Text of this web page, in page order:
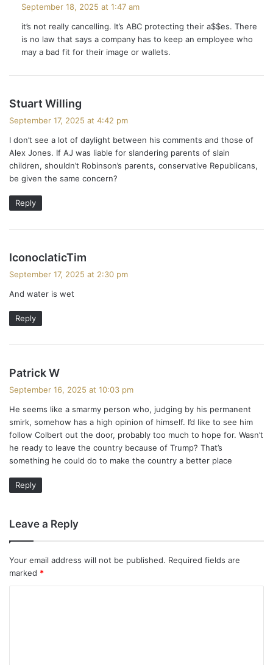
s
:
September 18, 2025 at 1:47 am
it’s not really cancelling. It’s ABC protecting their a$$es. There
is no law that says a company has to keep an employee who
may a bad fit for their image or wallets.
Stuart Willing
s
:
September 17, 2025 at 4:42 pm
I don’t see a lot of daylight between his comments and those of
Alex Jones. If AJ was liable for slandering parents of slain
children, shouldn’t Robinson’s parents, conservative Republicans,
be given the same concern?
Reply
IconoclaticTim
September 17, 2025 at 2:30 pm
And water is wet
Reply
Patrick W
s
:
September 16, 2025 at 10:03 pm
He seems like a smarmy person who, judging by his permanent
smirk, somehow has a high opinion of himself. I’d like to see him
follow Colbert out the door, probably too much to hope for. Wasn’t
he ready to leave the country because of Trump? That’s
something he could do to make the country a better place
Reply
Leave a Reply
Your email address will not be published. Required fields are
marked *